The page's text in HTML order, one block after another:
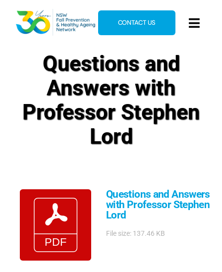
content
News & Events
Resources
CONTACT US
Questions and
Answers with
Professor Stephen
Lord
Questions and Answers
with Professor Stephen
Lord
File size: 137.46 KB